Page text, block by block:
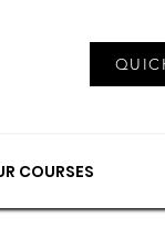
Log In
& VIEWS
COURSES